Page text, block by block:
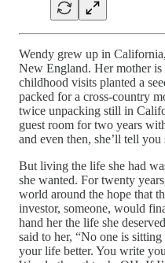
Wendy grew up in
New England. Her mother is
childhood visits planted a
packed for a cross-country
twice unpacking still in
guest room for two years
and even then, she’ll tell
But living the life she had
she wanted. For twenty
world around the hope that
investor, someone, would
hand her the life she
said to her, “No one is
your life better. You write